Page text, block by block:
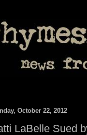
October 22, 2012
LaBelle Sued